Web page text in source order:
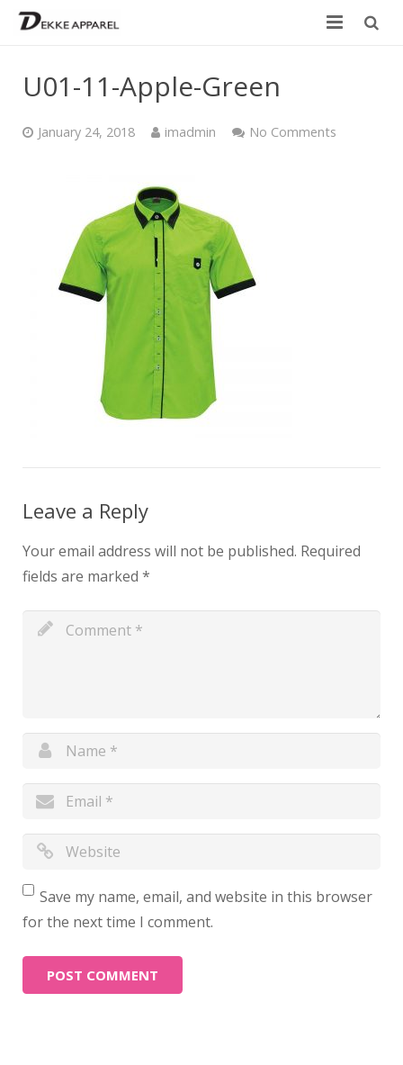
Catalogue
U01-11-Apple-Green
January 24, 2018 imadmin No Comments
Leave a Reply
Your email address will not be published. Required
fields are marked *
Save my name, email, and website in this browser
for the next time I comment.